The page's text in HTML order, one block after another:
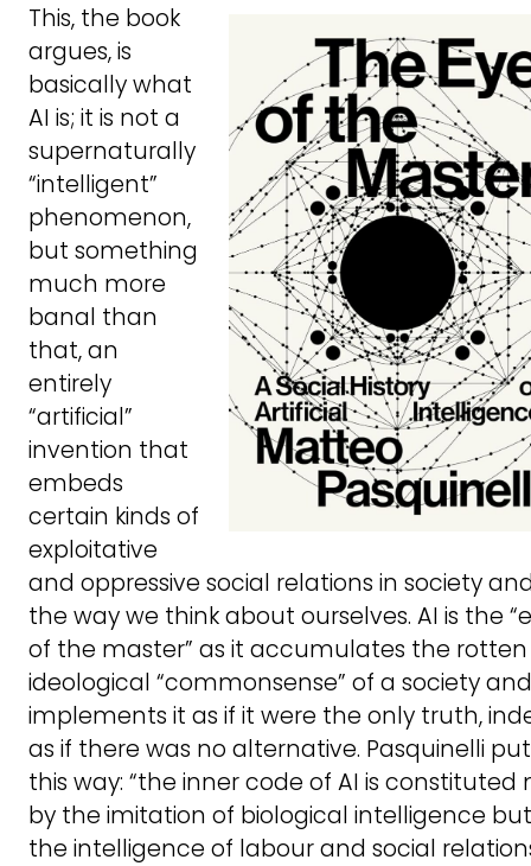
This, the book
argues, is
basically what
AI is; it is not a
supernaturally
“intelligent”
phenomenon,
but something
much more
banal than
that, an
entirely
“artificial”
invention that
embeds
certain kinds of
exploitative
and oppressive social relations in society
the way we think about ourselves. AI is the
of the master” as it accumulates the rotten
ideological “commonsense” of a society and
implements it as if it were the only truth,
as if there was no alternative. Pasquinelli
this way: “the inner code of AI is constituted
by the imitation of biological intelligence
the intelligence of labour and social